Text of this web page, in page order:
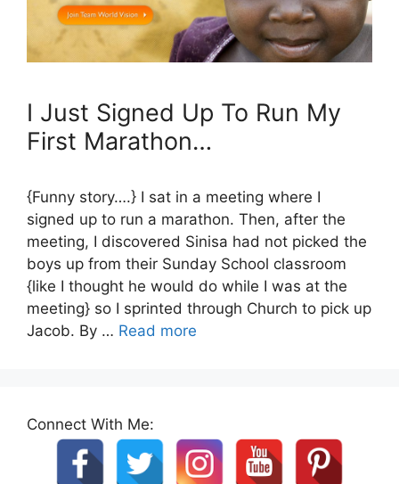
I Just Signed Up To Run My
First Marathon…
{Funny story….} I sat in a meeting where I
signed up to run a marathon. Then, after the
meeting, I discovered Sinisa had not picked the
boys up from their Sunday School classroom
{like I thought he would do while I was at the
meeting} so I sprinted through Church to pick up
Jacob. By … Read more
Connect With Me: